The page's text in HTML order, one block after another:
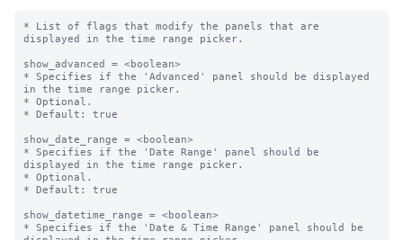
* List of flags that modify the panels that are
displayed in the time range picker.
show_advanced = <boolean>
* Specifies if the 'Advanced' panel should be displayed
in the time range picker.
* Optional.
* Default: true
show_date_range = <boolean>
* Specifies if the 'Date Range' panel should be
displayed in the time range picker.
* Optional.
* Default: true
show_datetime_range = <boolean>
* Specifies if the 'Date & Time Range' panel should be